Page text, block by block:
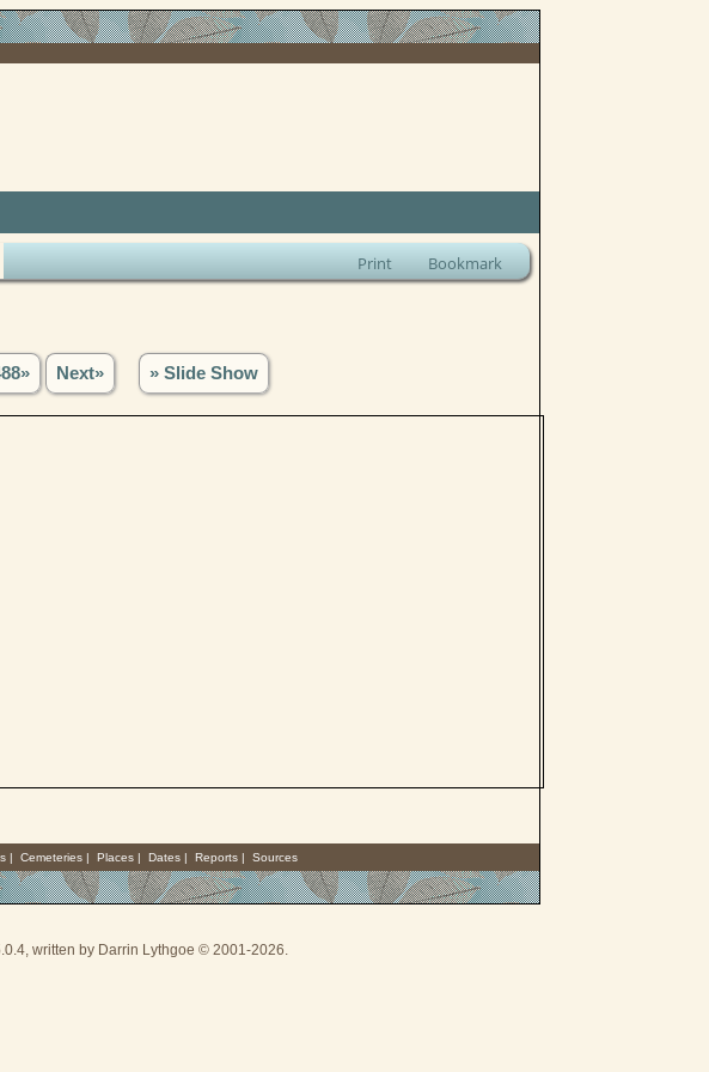
Print Bookmark
Next» » Slide Show
|Cemeteries |Places |Dates |Reports |Sources
written by Darrin Lythgoe © 2001-2026.